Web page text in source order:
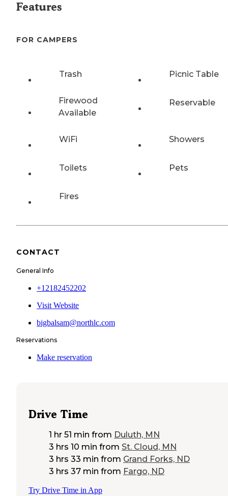
Features
FOR CAMPERS
Trash Picnic Table
Firewood
Available
Reservable
WiFi Showers
Toilets Pets
Fires
CONTACT
General Info
+12182452202
Visit Website
bigbalsam@northlc.com
Reservations
Make reservation
Drive Time
1 hr 51 min from Duluth, MN
3 hrs 10 min from St. Cloud, MN
3 hrs 33 min from Grand Forks, ND
3 hrs 37 min from Fargo, ND
Try Drive Time in App